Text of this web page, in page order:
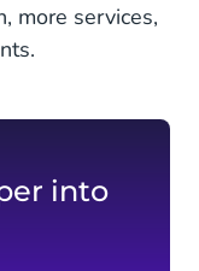
more services,
into